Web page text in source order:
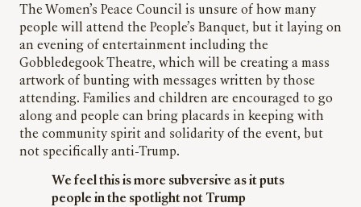
The Women’s Peace Council is unsure of how many
people will attend the People’s Banquet, but it laying on
an evening of entertainment including the
Gobbledegook Theatre, which will be creating a mass
artwork of bunting with messages written by those
attending. Families and children are encouraged to go
along and people can bring placards in keeping with
the community spirit and solidarity of the event, but
not specifically anti-Trump.
We feel this is more subversive as it puts
people in the spotlight not Trump